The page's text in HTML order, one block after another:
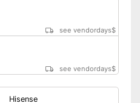
see vendordays$
see vendordays$
Hisense